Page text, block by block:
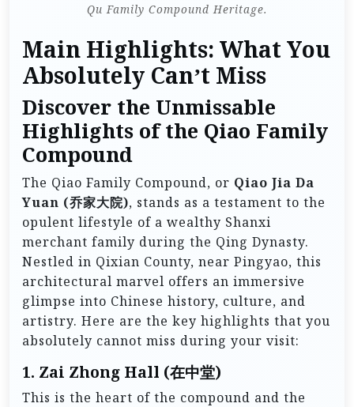
Qu Family Compound Heritage.
Main Highlights: What You
Absolutely Can’t Miss
Discover the Unmissable
Highlights of the Qiao Family
Compound
The Qiao Family Compound, or Qiao Jia Da
Yuan (乔家大院), stands as a testament to the
opulent lifestyle of a wealthy Shanxi
merchant family during the Qing Dynasty.
Nestled in Qixian County, near Pingyao, this
architectural marvel offers an immersive
glimpse into Chinese history, culture, and
artistry. Here are the key highlights that you
absolutely cannot miss during your visit:
1. Zai Zhong Hall (在中堂)
This is the heart of the compound and the